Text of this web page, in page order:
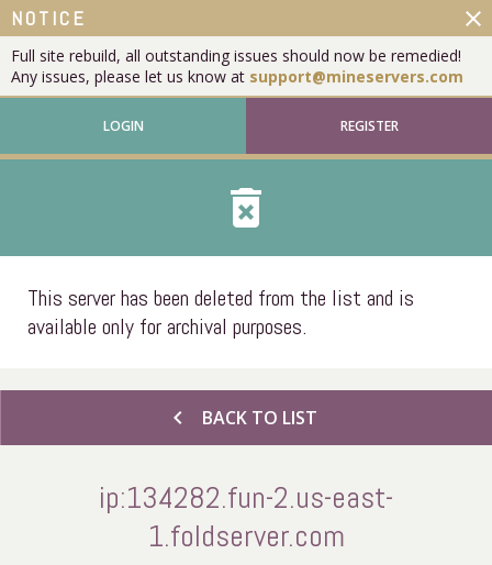
NOTICE
Full site rebuild, all outstanding issues should now be remedied!
Any issues, please let us know at support@mineservers.com
close
LOGIN REGISTER
delete_forever
This server has been deleted from the list and is
available only for archival purposes.
chevron_left BACK TO LIST
ip:134282.fun-2.us-east-
1.foldserver.com